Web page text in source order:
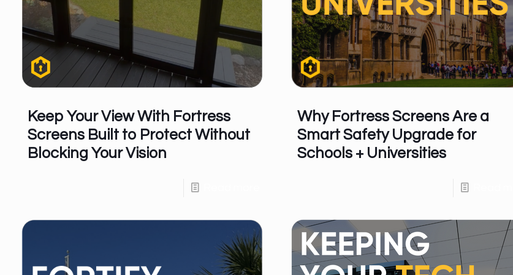
Keep Your View With Fortress
Screens Built to Protect Without
Blocking Your Vision
Why Fortress Screens Are a
Smart Safety Upgrade for
Schools + Universities